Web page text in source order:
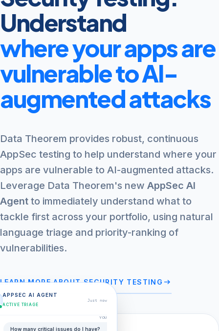
POST /v1/chat
APPSEC AI AGENT
ACTIVE TRIAGE
Just now
YOU
How many critical issues do I have?
Understand
where your apps are
vulnerable to AI-
augmented attacks
Data Theorem provides robust, continuous
AppSec testing to help understand where your
apps are vulnerable to AI-augmented attacks.
Leverage Data Theorem's new AppSec AI
Agent to immediately understand what to
tackle first across your portfolio, using natural
language triage and priority-ranking of
vulnerabilities.
LEARN MORE ABOUT SECURITY TESTING arrow_right_alt